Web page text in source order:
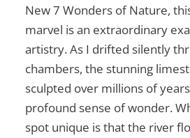
New 7 Wonders of Nature,
marvel is an extraordinary
artistry. As I drifted silently
chambers, the stunning
sculpted over millions of
profound sense of wonder.
spot unique is that the river